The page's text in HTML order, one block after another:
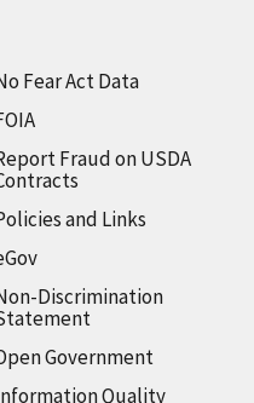
Fear Act Data
Fraud on USDA
and Links
Discrimination
Government
Quality